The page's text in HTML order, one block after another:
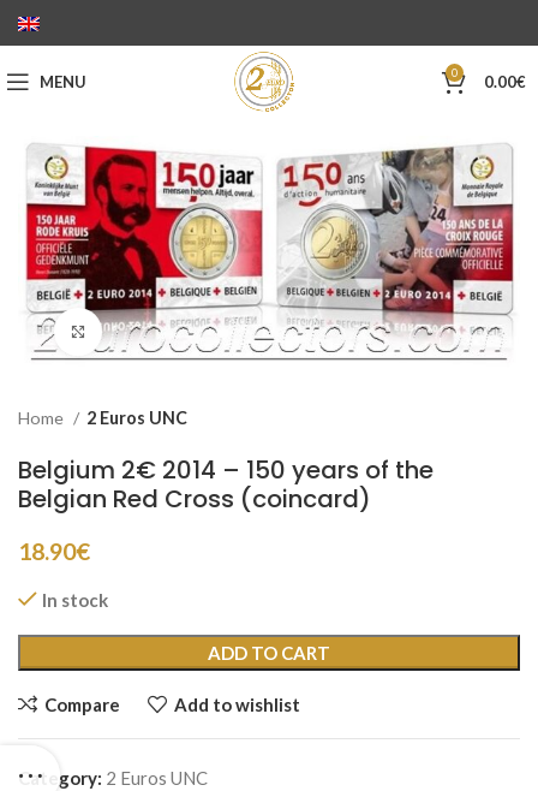
MENU 0 0.00€
Click to enlarge
Home 2 Euros UNC
Belgium 2€ 2014 – 150 years of the
Belgian Red Cross (coincard)
18.90€
In stock
ADD TO CART
Compare Add to wishlist
Category: 2 Euros UNC